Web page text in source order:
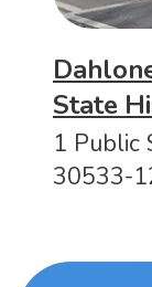
State
1 Public
30533-